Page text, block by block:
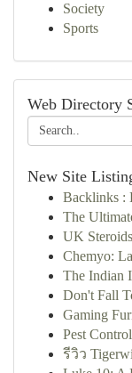
Society
Sports
Web Directory
New Site
Backlinks :
The
UK
Chemyo:
The Indian
Don't Fall
Gaming
Pest
รีวิว